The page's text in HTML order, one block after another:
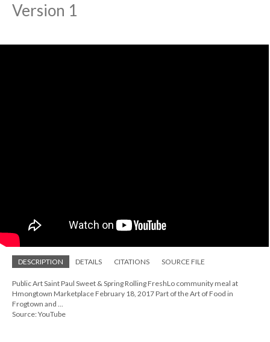
Version 1
DESCRIPTION DETAILS CITATIONS SOURCE FILE
Public Art Saint Paul Sweet & Spring Rolling FreshLo community meal at
Hmongtown Marketplace February 18, 2017 Part of the Art of Food in
Frogtown and ...
Source: YouTube